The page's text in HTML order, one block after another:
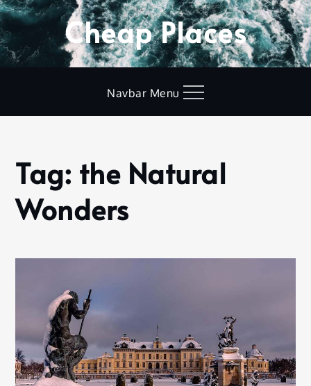
Skip
to
content
Cheap Places
Navbar Menu
Home
the
Natural
Wonders
Tag: the Natural
Wonders